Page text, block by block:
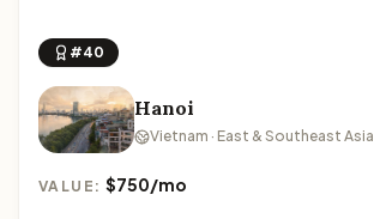
#40
Hanoi
Vietnam · East & Southeast Asia
VALUE:$750/mo